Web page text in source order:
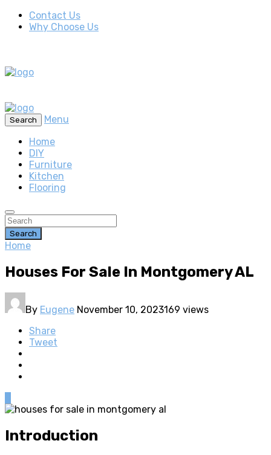
Contact Us
Why Choose Us
Search
Menu
Home
DIY
Furniture
Kitchen
Flooring
Search
Home
Houses For Sale In Montgomery AL
By Eugene November 10, 2023169 views
Share
Tweet
Introduction